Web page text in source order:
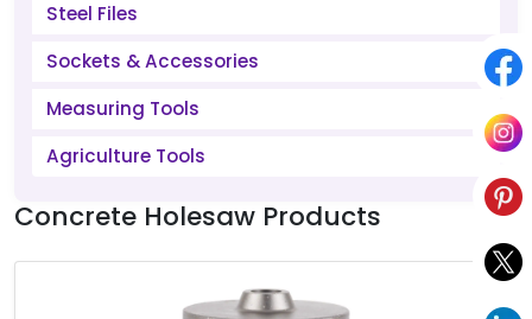
Steel Files
Sockets & Accessories
Measuring Tools
Agriculture Tools
Concrete Holesaw Products